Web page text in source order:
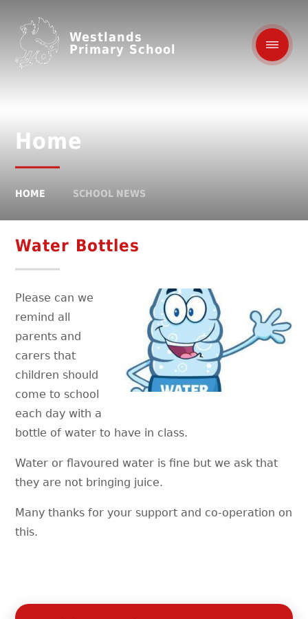
Westlands
Primary School
Home
HOME SCHOOL NEWS
Water Bottles
Please can we
remind all
parents and
carers that
children should
come to school
each day with a
bottle of water to have in class.
Water or flavoured water is fine but we ask that
they are not bringing juice.
Many thanks for your support and co-operation on
this.